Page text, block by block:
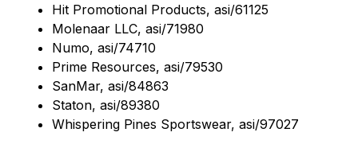
Hit Promotional Products, asi/61125
Molenaar LLC, asi/71980
Numo, asi/74710
Prime Resources, asi/79530
SanMar, asi/84863
Staton, asi/89380
Whispering Pines Sportswear, asi/97027